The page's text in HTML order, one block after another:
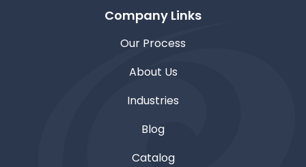
Company Links
Our Process
About Us
Industries
Blog
Catalog